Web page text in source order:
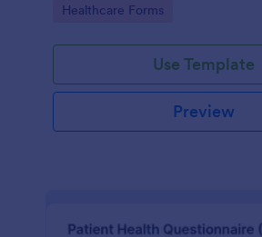
Go to Category:
Healthcare Forms
Use Template
Preview